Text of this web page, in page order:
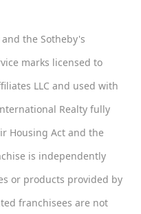
the Sotheby's
marks licensed to
LLC and used with
Realty fully
Housing Act and the
is independently
or products provided by
franchisees are not